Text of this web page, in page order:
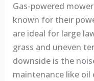
Gas-powered
known for their
are ideal for large
grass and uneven
downside is the
maintenance like oil